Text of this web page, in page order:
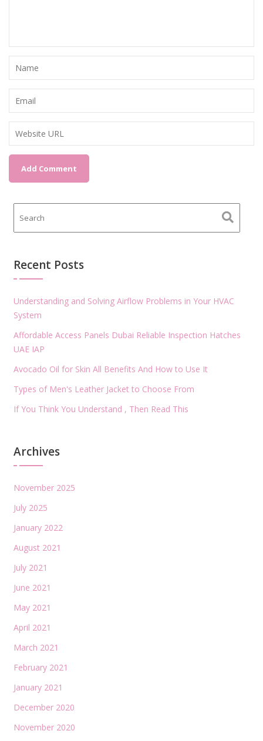
Recent Posts
Understanding and Solving Airflow Problems in Your HVAC
System
Affordable Access Panels Dubai Reliable Inspection Hatches
UAE IAP
Avocado Oil for Skin All Benefits And How to Use It
Types of Men's Leather Jacket to Choose From
If You Think You Understand , Then Read This
Archives
November 2025
July 2025
January 2022
August 2021
July 2021
June 2021
May 2021
April 2021
March 2021
February 2021
January 2021
December 2020
November 2020